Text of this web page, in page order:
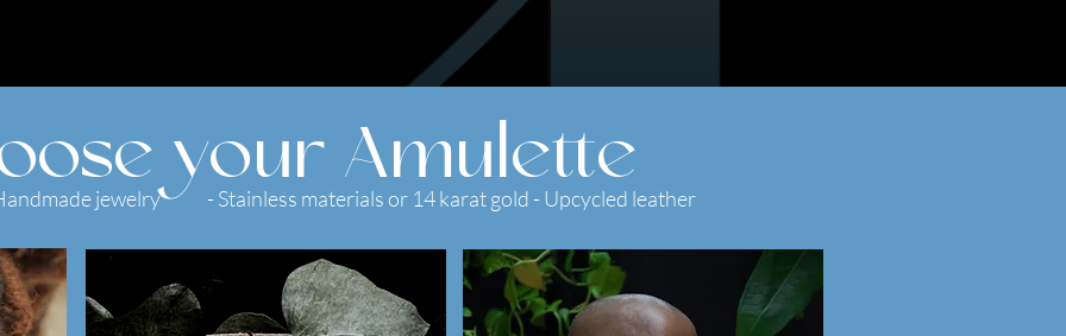
your Amulette
jewelry - Stainless materials or 14 karat gold - Upcycled leather